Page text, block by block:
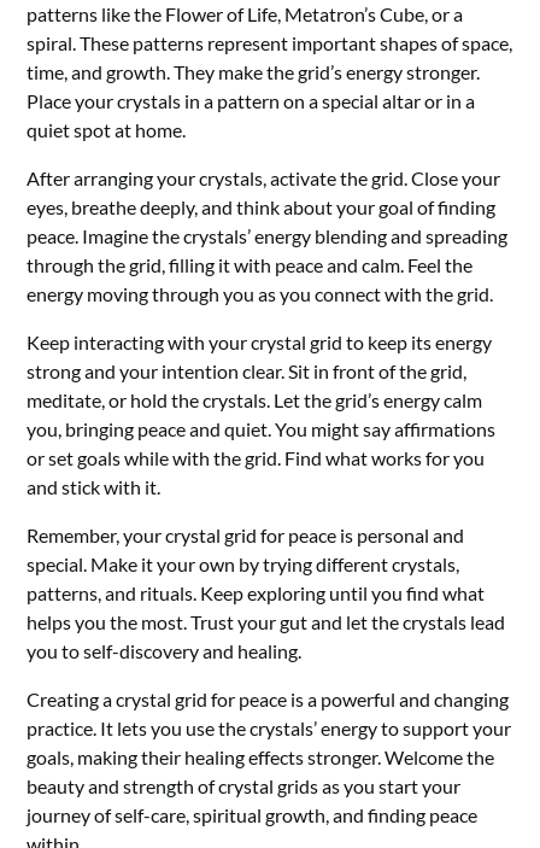
patterns like the Flower of Life, Metatron’s Cube, or a
spiral. These patterns represent important shapes of space,
time, and growth. They make the grid’s energy stronger.
Place your crystals in a pattern on a special altar or in a
quiet spot at home.
After arranging your crystals, activate the grid. Close your
eyes, breathe deeply, and think about your goal of finding
peace. Imagine the crystals’ energy blending and spreading
through the grid, filling it with peace and calm. Feel the
energy moving through you as you connect with the grid.
Keep interacting with your crystal grid to keep its energy
strong and your intention clear. Sit in front of the grid,
meditate, or hold the crystals. Let the grid’s energy calm
you, bringing peace and quiet. You might say affirmations
or set goals while with the grid. Find what works for you
and stick with it.
Remember, your crystal grid for peace is personal and
special. Make it your own by trying different crystals,
patterns, and rituals. Keep exploring until you find what
helps you the most. Trust your gut and let the crystals lead
you to self-discovery and healing.
Creating a crystal grid for peace is a powerful and changing
practice. It lets you use the crystals’ energy to support your
goals, making their healing effects stronger. Welcome the
beauty and strength of crystal grids as you start your
journey of self-care, spiritual growth, and finding peace